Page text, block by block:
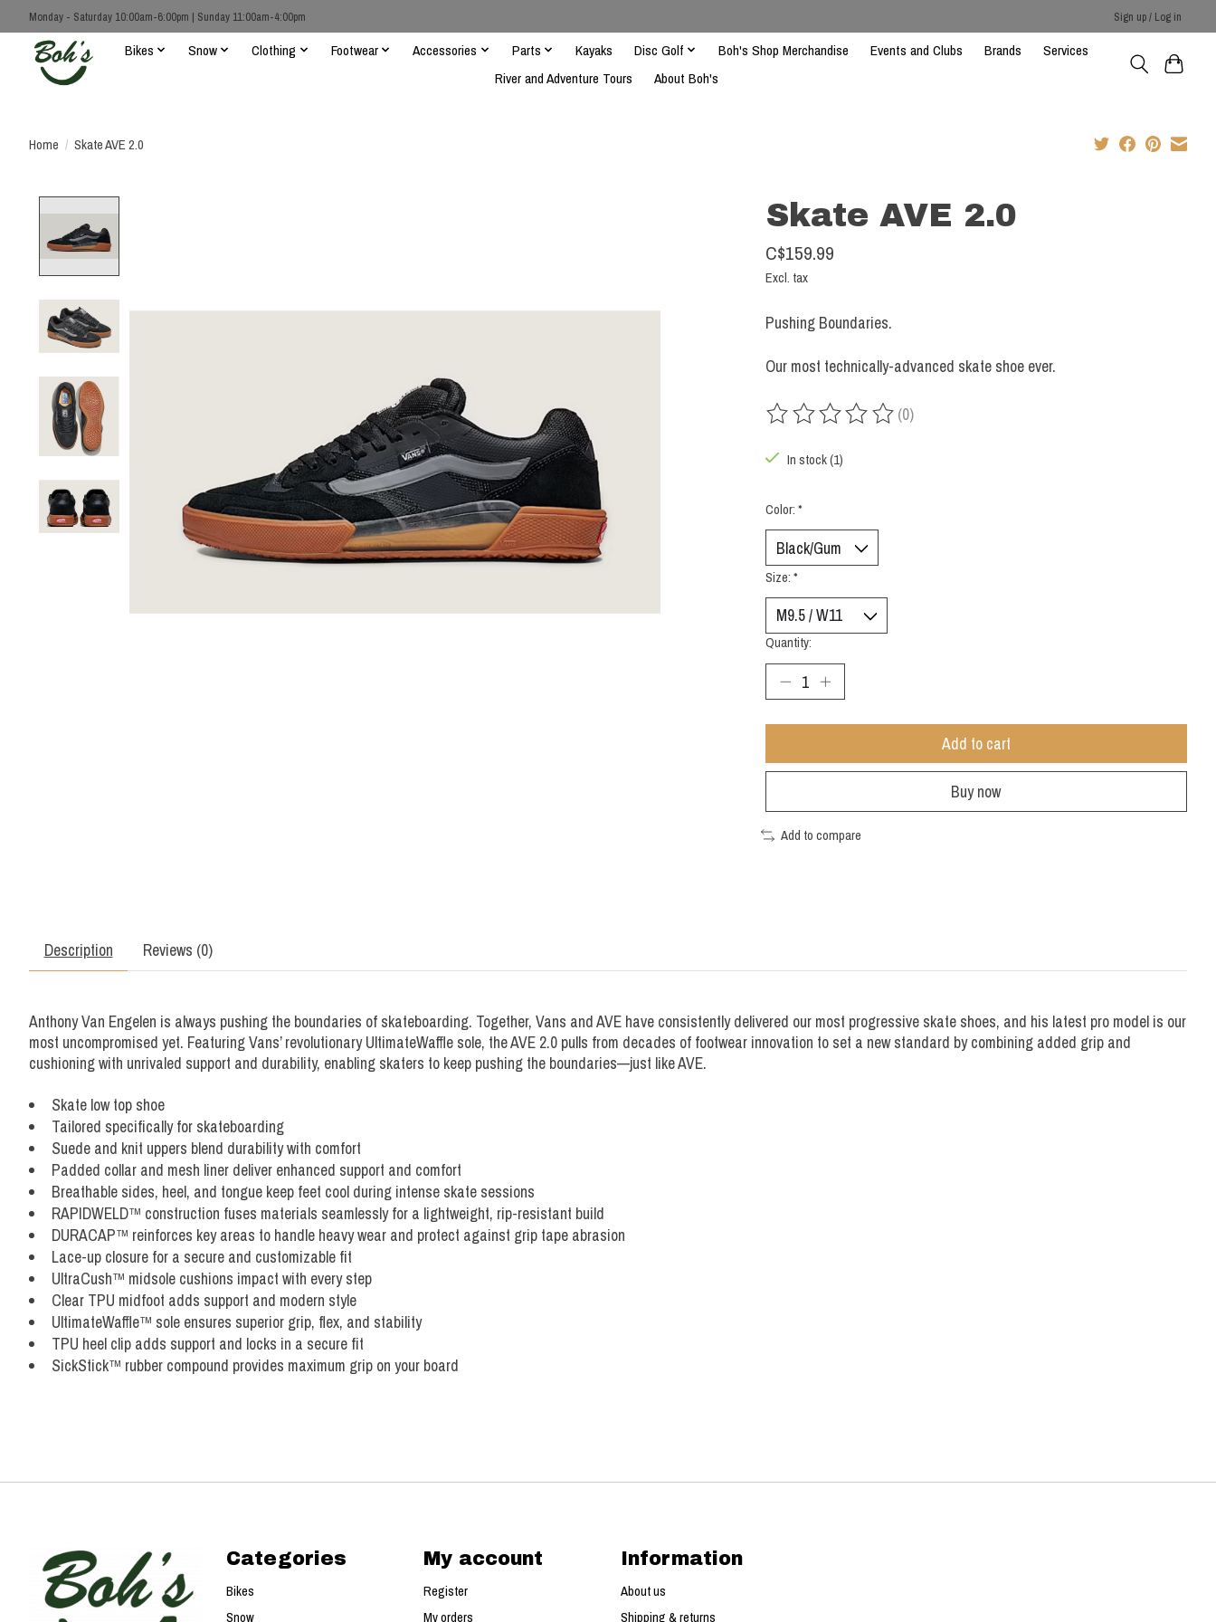
Monday - Saturday 10:00am-6:00pm | Sunday 11:00am-4:00pm Sign up / Log in
Bikes Snow Clothing Footwear Accessories Parts Kayaks Disc Golf Boh's Shop Merchandise Events and Clubs Brands
Services
River and Adventure Tours
About Boh's
Home / Skate AVE 2.0
Skate AVE 2.0
C$159.99
Excl. tax
Pushing Boundaries.
Our most technically-advanced skate shoe ever.
The rating of this product is
(0)
In stock (1)
Color: *
Size: *
Quantity:
Add to cart
Buy now
Add to compare
Description Reviews (0)
Anthony Van Engelen is always pushing the boundaries of skateboarding. Together, Vans and AVE have consistently delivered our most progressive skate shoes, and his latest pro model is our
most uncompromised yet. Featuring Vans’ revolutionary UltimateWaffle sole, the AVE 2.0 pulls from decades of footwear innovation to set a new standard by combining added grip and
cushioning with unrivaled support and durability, enabling skaters to keep pushing the boundaries—just like AVE.
Skate low top shoe
Tailored specifically for skateboarding
Suede and knit uppers blend durability with comfort
Padded collar and mesh liner deliver enhanced support and comfort
Breathable sides, heel, and tongue keep feet cool during intense skate sessions
RAPIDWELD™ construction fuses materials seamlessly for a lightweight, rip-resistant build
DURACAP™ reinforces key areas to handle heavy wear and protect against grip tape abrasion
Lace-up closure for a secure and customizable fit
UltraCush™ midsole cushions impact with every step
Clear TPU midfoot adds support and modern style
UltimateWaffle™ sole ensures superior grip, flex, and stability
TPU heel clip adds support and locks in a secure fit
SickStick™ rubber compound provides maximum grip on your board
Categories
Bikes
Snow
My account
Register
My orders
Information
About us
Shipping & returns